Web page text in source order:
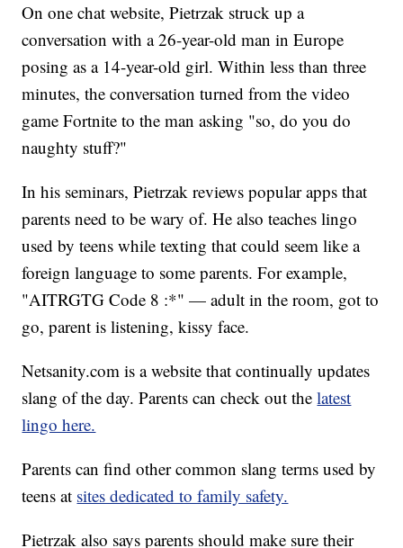
On one chat website, Pietrzak struck up a
conversation with a 26-year-old man in Europe
posing as a 14-year-old girl. Within less than three
minutes, the conversation turned from the video
game Fortnite to the man asking "so, do you do
naughty stuff?"
In his seminars, Pietrzak reviews popular apps that
parents need to be wary of. He also teaches lingo
used by teens while texting that could seem like a
foreign language to some parents. For example,
"AITRGTG Code 8 :*" — adult in the room, got to
go, parent is listening, kissy face.
Netsanity.com is a website that continually updates
slang of the day. Parents can check out thelatest
lingo here.
Parents can find other common slang terms used by
teens at sites dedicated to family safety.
Pietrzak also says parents should make sure their